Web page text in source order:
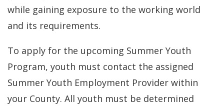
while gaining exposure to the working world
and its requirements.
To apply for the upcoming Summer Youth
Program, youth must contact the assigned
Summer Youth Employment Provider within
your County. All youth must be determined